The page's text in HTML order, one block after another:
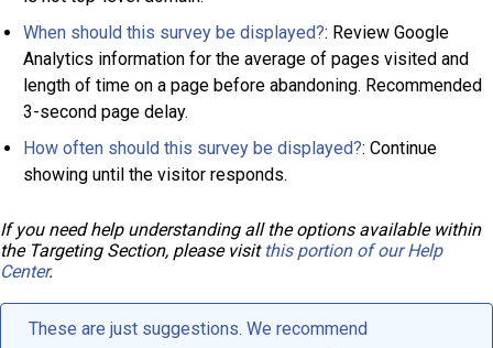
When should this survey be displayed?: Review Google
Analytics information for the average of pages visited and
length of time on a page before abandoning. Recommended
3-second page delay.
How often should this survey be displayed?: Continue
showing until the visitor responds.
If you need help understanding all the options available within
the Targeting Section, please visit this portion of our Help
Center.
These are just suggestions. We recommend